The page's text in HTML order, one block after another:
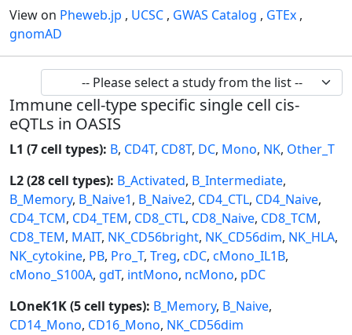
View on Pheweb.jp , UCSC , GWAS Catalog , GTEx ,
gnomAD
Immune cell-type specific single cell cis-
eQTLs in OASIS
L1 (7 cell types): B, CD4T, CD8T, DC, Mono, NK, Other_T
L2 (28 cell types): B_Activated, B_Intermediate,
B_Memory, B_Naive1, B_Naive2, CD4_CTL, CD4_Naive,
CD4_TCM, CD4_TEM, CD8_CTL, CD8_Naive, CD8_TCM,
CD8_TEM, MAIT, NK_CD56bright, NK_CD56dim, NK_HLA,
NK_cytokine, PB, Pro_T, Treg, cDC, cMono_IL1B,
cMono_S100A, gdT, intMono, ncMono, pDC
LOneK1K (5 cell types): B_Memory, B_Naive,
CD14_Mono, CD16_Mono, NK_CD56dim